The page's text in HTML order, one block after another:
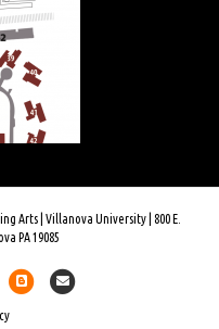
Arts | Villanova University | 800 E.
PA 19085
BloggerEmail